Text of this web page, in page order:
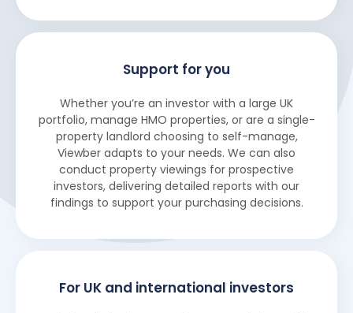
Support for you
Whether you’re an investor with a large UK
portfolio, manage HMO properties, or are a single-
property landlord choosing to self-manage,
Viewber adapts to your needs. We can also
conduct property viewings for prospective
investors, delivering detailed reports with our
findings to support your purchasing decisions.
For UK and international investors